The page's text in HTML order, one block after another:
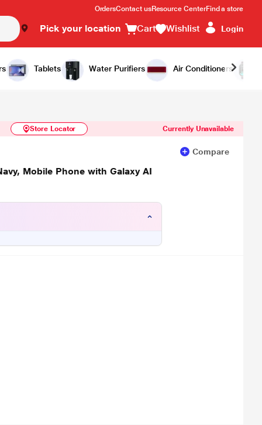
OrdersContact usResource CenterFind a store
Pick your location Cart Wishlist Login
Tablets Water Purifiers Air Conditioners
Similar Products Notify Me
Store Locator Currently Unavailable
Compare
Mobile Phone with Galaxy AI